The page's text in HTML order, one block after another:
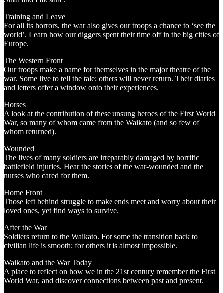
Training and Leave
For all its horrors, the war also gives our troops a chance to ‘see the
world’. Learn how our diggers spent their time off in the big cities of
Europe.
The Western Front
Our troops make a name for themselves in the major theatre of the
war. Some live to tell the tale; others will never return. Their diaries
and letters offer a window onto their experiences.
Horses
A look at the contribution of these unsung heroes of the First World
War, so many of whom came from the Waikato (and so few of
whom returned).
Wounded
The lives of many soldiers are irreparably damaged by horrific
battlefield injuries. Hear the stories of the war-wounded and the
nurses who cared for them.
Home Front
Those left behind struggle to make ends meet and worry about their
loved ones, yet find ways to survive.
After the War
Soldiers return to the Waikato. For some the transition back to
civilian life is smooth; for others it is almost impossible.
Waikato and the War Today
A place to reflect on how we in the 21st century remember the First
World War, and discover connections between past and present.